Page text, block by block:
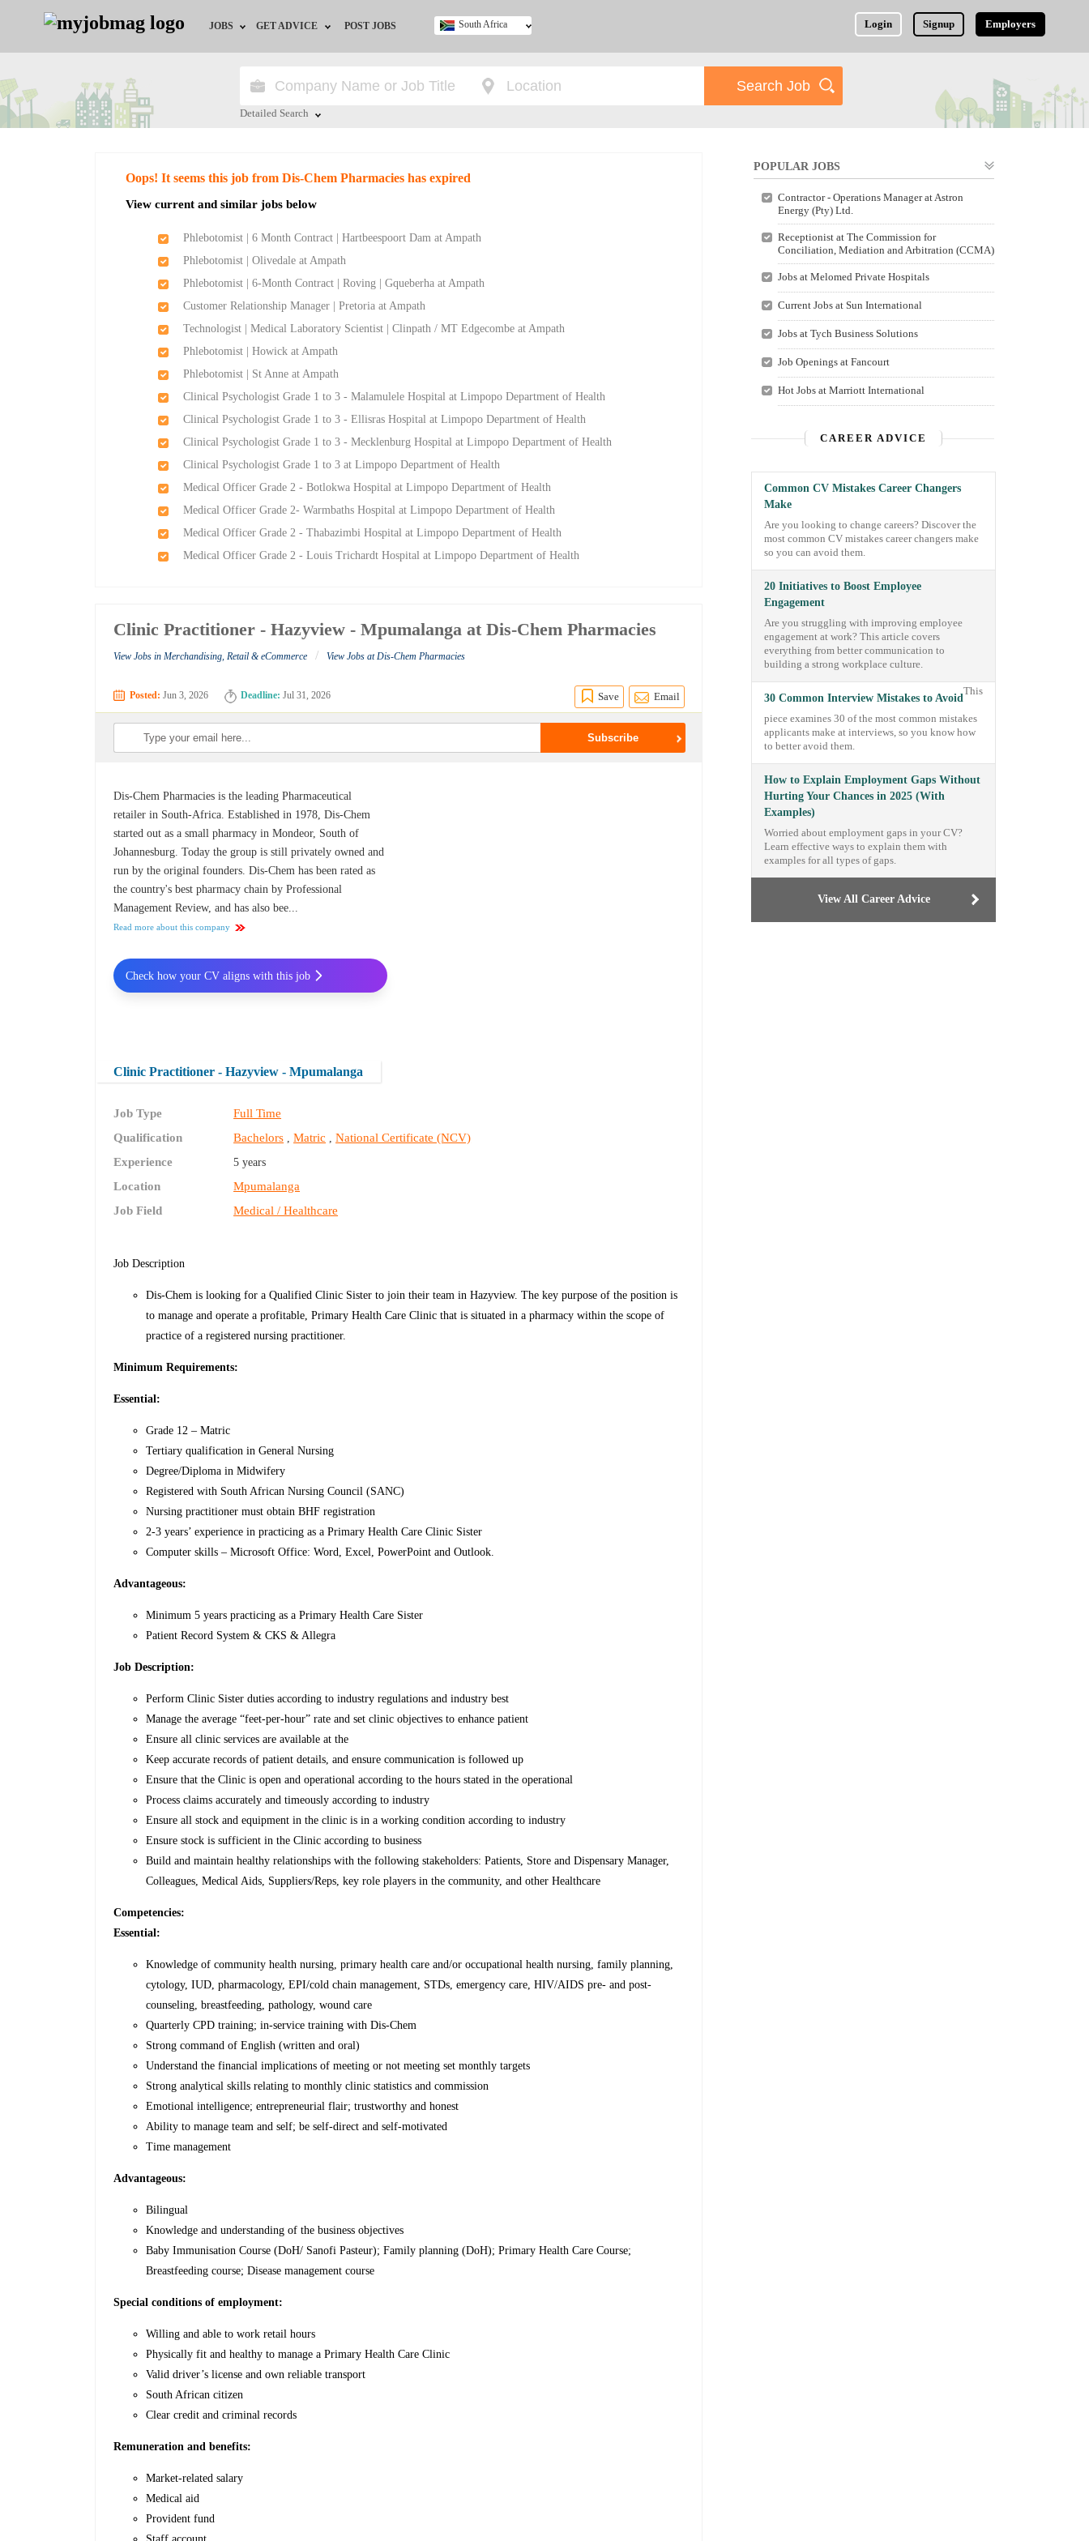
JOBS
Jobs by City
Jobs by Province
Remote Jobs
GET ADVICE
HR/Recruiter Advice
POST JOBS Login Signup Employers
South Africa
Detailed Search
Oops! It seems this job from Dis-Chem Pharmacies has expired
View current and similar jobs below
Phlebotomist | 6 Month Contract | Hartbeespoort Dam at Ampath
Phlebotomist | Olivedale at Ampath
Phlebotomist | 6-Month Contract | Roving | Gqueberha at Ampath
Customer Relationship Manager | Pretoria at Ampath
Technologist | Medical Laboratory Scientist | Clinpath / MT Edgecombe at Ampath
Phlebotomist | Howick at Ampath
Phlebotomist | St Anne at Ampath
Clinical Psychologist Grade 1 to 3 - Malamulele Hospital at Limpopo Department of Health
Clinical Psychologist Grade 1 to 3 - Ellisras Hospital at Limpopo Department of Health
Clinical Psychologist Grade 1 to 3 - Mecklenburg Hospital at Limpopo Department of Health
Clinical Psychologist Grade 1 to 3 at Limpopo Department of Health
Medical Officer Grade 2 - Botlokwa Hospital at Limpopo Department of Health
Medical Officer Grade 2- Warmbaths Hospital at Limpopo Department of Health
Medical Officer Grade 2 - Thabazimbi Hospital at Limpopo Department of Health
Medical Officer Grade 2 - Louis Trichardt Hospital at Limpopo Department of Health
Clinic Practitioner - Hazyview - Mpumalanga at Dis-Chem Pharmacies
View Jobs in Merchandising, Retail & eCommerce / View Jobs at Dis-Chem Pharmacies
Posted: Jun 3, 2026 Deadline: Jul 31, 2026 Save Email
Dis-Chem Pharmacies is the leading Pharmaceutical
retailer in South-Africa. Established in 1978, Dis-Chem
started out as a small pharmacy in Mondeor, South of
Johannesburg. Today the group is still privately owned and
run by the original founders. Dis-Chem has been rated as
the country's best pharmacy chain by Professional
Management Review, and has also bee...
Read more about this company
Clinic Practitioner - Hazyview - Mpumalanga
Job Type
Full Time
Qualification
Bachelors ,Matric ,National Certificate (NCV)
Experience
5 years
Location
Mpumalanga
Job Field
Medical / Healthcare
Job Description
Dis-Chem is looking for a Qualified Clinic Sister to join their team in Hazyview. The key purpose of the position is
to manage and operate a profitable, Primary Health Care Clinic that is situated in a pharmacy within the scope of
practice of a registered nursing practitioner.
Minimum Requirements:
Essential:
Grade 12 – Matric
Tertiary qualification in General Nursing
Degree/Diploma in Midwifery
Registered with South African Nursing Council (SANC)
Nursing practitioner must obtain BHF registration
2-3 years’ experience in practicing as a Primary Health Care Clinic Sister
Computer skills – Microsoft Office: Word, Excel, PowerPoint and Outlook.
Advantageous:
Minimum 5 years practicing as a Primary Health Care Sister
Patient Record System & CKS & Allegra
Job Description:
Perform Clinic Sister duties according to industry regulations and industry best
Manage the average “feet-per-hour” rate and set clinic objectives to enhance patient
Ensure all clinic services are available at the
Keep accurate records of patient details, and ensure communication is followed up
Ensure that the Clinic is open and operational according to the hours stated in the operational
Process claims accurately and timeously according to industry
Ensure all stock and equipment in the clinic is in a working condition according to industry
Ensure stock is sufficient in the Clinic according to business
Build and maintain healthy relationships with the following stakeholders: Patients, Store and Dispensary Manager,
Colleagues, Medical Aids, Suppliers/Reps, key role players in the community, and other Healthcare
Competencies:
Essential:
Knowledge of community health nursing, primary health care and/or occupational health nursing, family planning,
cytology, IUD, pharmacology, EPI/cold chain management, STDs, emergency care, HIV/AIDS pre- and post-
counseling, breastfeeding, pathology, wound care
Quarterly CPD training; in-service training with Dis-Chem
Strong command of English (written and oral)
Understand the financial implications of meeting or not meeting set monthly targets
Strong analytical skills relating to monthly clinic statistics and commission
Emotional intelligence; entrepreneurial flair; trustworthy and honest
Ability to manage team and self; be self-direct and self-motivated
Time management
Advantageous:
Bilingual
Knowledge and understanding of the business objectives
Baby Immunisation Course (DoH/ Sanofi Pasteur); Family planning (DoH); Primary Health Care Course;
Breastfeeding course; Disease management course
Special conditions of employment:
Willing and able to work retail hours
Physically fit and healthy to manage a Primary Health Care Clinic
Valid driver’s license and own reliable transport
South African citizen
Clear credit and criminal records
Remuneration and benefits:
Market-related salary
Medical aid
Provident fund
Check how your CV aligns with this job
POPULAR JOBS
Contractor - Operations Manager at Astron
Energy (Pty) Ltd.
Receptionist at The Commission for
Conciliation, Mediation and Arbitration (CCMA)
Jobs at Melomed Private Hospitals
Current Jobs at Sun International
Jobs at Tych Business Solutions
Job Openings at Fancourt
Hot Jobs at Marriott International
CAREER ADVICE
Common CV Mistakes Career Changers
Make
Are you looking to change careers? Discover the
most common CV mistakes career changers make
so you can avoid them.
20 Initiatives to Boost Employee
Engagement
Are you struggling with improving employee
engagement at work? This article covers
everything from better communication to
building a strong workplace culture.
30 Common Interview Mistakes to Avoid
This
piece examines 30 of the most common mistakes
applicants make at interviews, so you know how
to better avoid them.
How to Explain Employment Gaps Without
Hurting Your Chances in 2025 (With
Examples)
Worried about employment gaps in your CV?
Learn effective ways to explain them with
examples for all types of gaps.
View All Career Advice